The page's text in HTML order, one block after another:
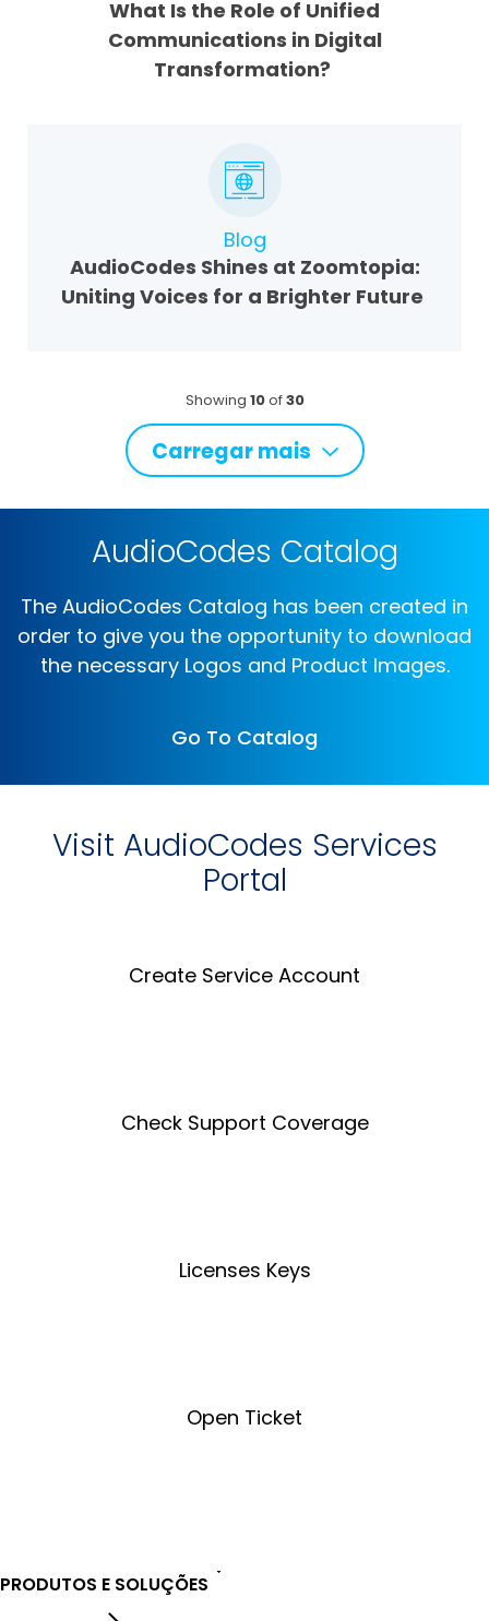
What Is the Role of Unified
Communications in Digital
Transformation?
Blog
AudioCodes Shines at Zoomtopia:
Uniting Voices for a Brighter Future
Showing 10of30
Carregar mais
AudioCodes Catalog
The AudioCodes Catalog has been created in
order to give you the opportunity to download
the necessary Logos and Product Images.
Go To Catalog
Visit AudioCodes Services
Portal
Create Service Account
Check Support Coverage
Licenses Keys
Open Ticket
PRODUTOS E SOLUÇÕES